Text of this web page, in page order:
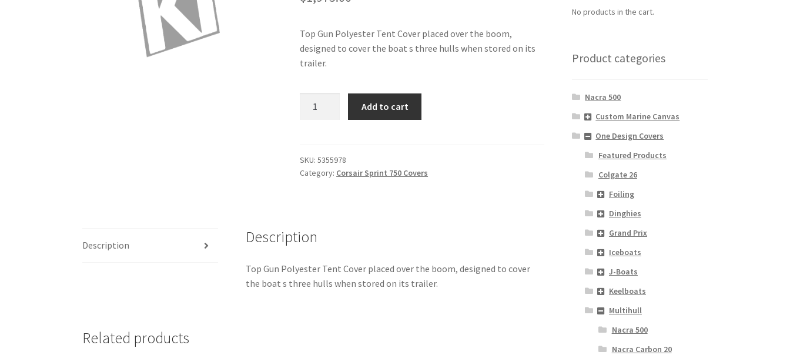
Top Gun Polyester Tent Cover placed over the boom,
designed to cover the boat s three hulls when stored on its
trailer.
Tent
Cover
Add to cart
SKU:5355978
Category: Corsair Sprint 750 Covers
Description Description
Top Gun Polyester Tent Cover placed over the boom, designed to cover
the boat s three hulls when stored on its trailer.
Related products
No products in the cart.
Product categories
Nacra 500
Custom Marine Canvas
One Design Covers
Featured Products
Colgate 26
Foiling
Dinghies
Grand Prix
Iceboats
J-Boats
Keelboats
Multihull
Nacra 500
Nacra Carbon 20